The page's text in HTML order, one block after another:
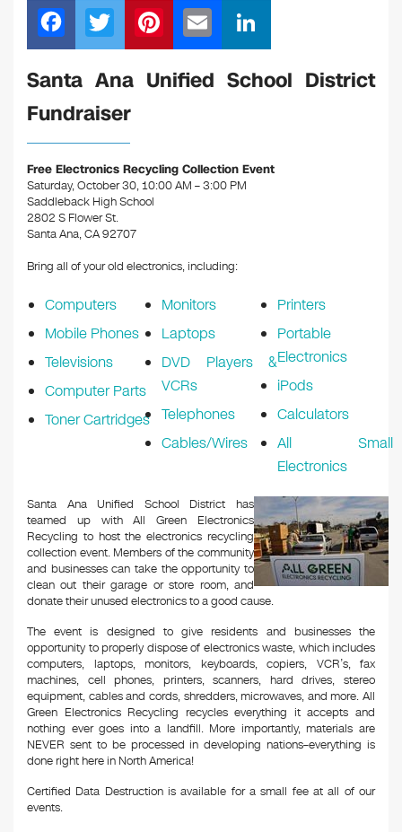
F
a
c
e
b
o
o
k
T
wi
tt
er
Pi
nt
er
m
ail
n
k
n
Santa Ana Unified School District
Fundraiser
Free Electronics Recycling Collection Event
Saturday, October 30, 10:00 AM – 3:00 PM
Saddleback High School
2802 S Flower St.
Santa Ana, CA 92707
Bring all of your old electronics, including:
Computers
Mobile Phones
Televisions
Computer Parts
Toner Cartridges
Monitors
Laptops
DVD Players &
VCRs
Telephones
Cables/Wires
Printers
Portable
Electronics
iPods
Calculators
All Small
Electronics
Santa Ana Unified School District has
teamed up with All Green Electronics
Recycling to host the electronics recycling
collection event. Members of the community
and businesses can take the opportunity to
clean out their garage or store room, and
donate their unused electronics to a good cause.
The event is designed to give residents and businesses the
opportunity to properly dispose of electronics waste, which includes
computers, laptops, monitors, keyboards, copiers, VCR’s, fax
machines, cell phones, printers, scanners, hard drives, stereo
equipment, cables and cords, shredders, microwaves, and more. All
Green Electronics Recycling recycles everything it accepts and
nothing ever goes into a landfill. More importantly, materials are
NEVER sent to be processed in developing nations–everything is
done right here in North America!
Certified Data Destruction is available for a small fee at all of our
events.